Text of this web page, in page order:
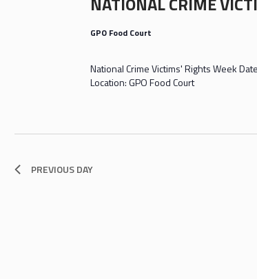
GPO Food Court
National Crime Victims' Rights Week
Location: GPO Food Court
PREVIOUS DAY